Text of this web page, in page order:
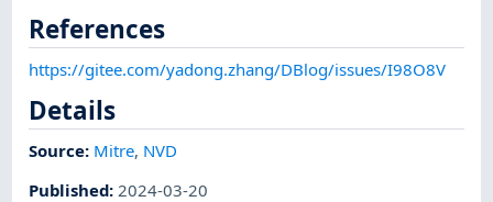
References
https://gitee.com/yadong.zhang/DBlog/issues/I98O8V
Details
Source: Mitre, NVD
Published: 2024-03-20